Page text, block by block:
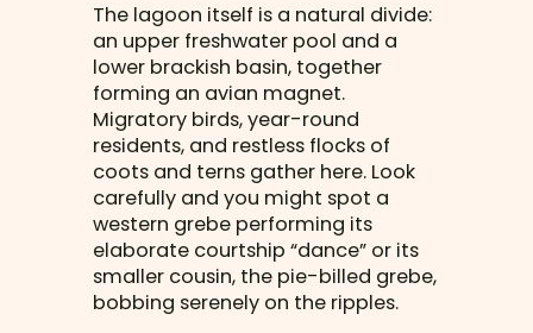
The lagoon itself is a natural divide:
an upper freshwater pool and a
lower brackish basin, together
forming an avian magnet.
Migratory birds, year-round
residents, and restless flocks of
coots and terns gather here. Look
carefully and you might spot a
western grebe performing its
elaborate courtship “dance” or its
smaller cousin, the pie-billed grebe,
bobbing serenely on the ripples.